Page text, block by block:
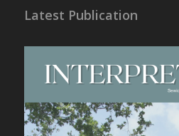
Latest Publication